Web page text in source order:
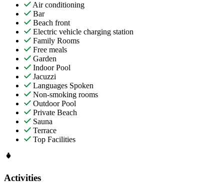
Air conditioning
Bar
Beach front
Electric vehicle charging station
Family Rooms
Free meals
Garden
Indoor Pool
Jacuzzi
Languages Spoken
Non-smoking rooms
Outdoor Pool
Private Beach
Sauna
Terrace
Top Facilities
Activities